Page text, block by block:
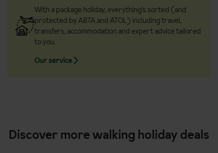
With a package holiday, everything’s sorted (and
protected by ABTA and ATOL) including travel,
transfers, accommodation and expert advice tailored
to you.
Our service
Discover more walking holiday deals